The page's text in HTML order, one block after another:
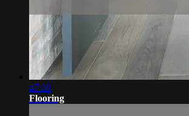
47:30
Flooring